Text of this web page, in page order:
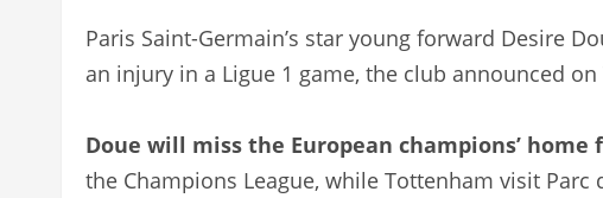
Paris Saint-Germain’s star young forward Desire
an injury in a Ligue 1 game, the club announced on
Doue will miss the European champions’
the Champions League, while Tottenham visit Parc